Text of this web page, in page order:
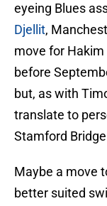
eyeing Blues
Djellit,
move for Hakim
before
but, as with
translate to
Stamford
Maybe a move
better suited